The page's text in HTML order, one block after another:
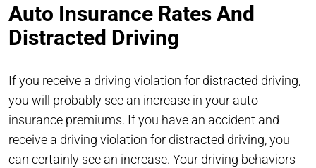
Auto Insurance Rates And
Distracted Driving
If you receive a driving violation for distracted driving,
you will probably see an increase in your auto
insurance premiums. If you have an accident and
receive a driving violation for distracted driving, you
can certainly see an increase. Your driving behaviors